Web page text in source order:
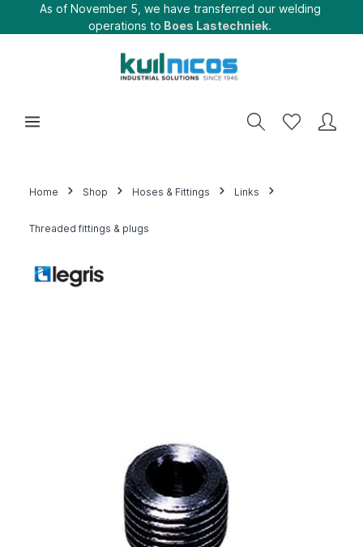
As of November 5, we have transferred our welding
operations to Boes Lastechniek.
Home Shop Hoses & Fittings Links
Threaded fittings & plugs